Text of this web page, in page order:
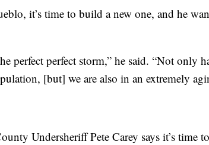
it’s time to build a new one, and he
perfect perfect storm,” he said. “Not only
[but] we are also in an extremely
Undersheriff Pete Carey says it’s time